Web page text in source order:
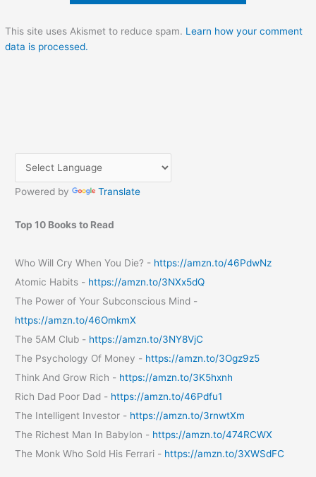
This site uses Akismet to reduce spam. Learn how your comment
data is processed.
Powered by Translate
Top 10 Books to Read
Who Will Cry When You Die? - https://amzn.to/46PdwNz
Atomic Habits - https://amzn.to/3NXx5dQ
The Power of Your Subconscious Mind -
https://amzn.to/46OmkmX
The 5AM Club - https://amzn.to/3NY8VjC
The Psychology Of Money - https://amzn.to/3Ogz9z5
Think And Grow Rich - https://amzn.to/3K5hxnh
Rich Dad Poor Dad - https://amzn.to/46Pdfu1
The Intelligent Investor - https://amzn.to/3rnwtXm
The Richest Man In Babylon - https://amzn.to/474RCWX
The Monk Who Sold His Ferrari - https://amzn.to/3XWSdFC